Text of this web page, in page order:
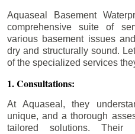
Aquaseal Basement
comprehensive suite of
various basement issues
dry and structurally sound.
of the specialized services
1. Consultations:
At Aquaseal, they
unique, and a thorough
tailored solutions. Their